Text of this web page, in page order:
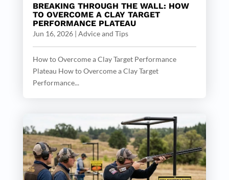
BREAKING THROUGH THE WALL: HOW
TO OVERCOME A CLAY TARGET
PERFORMANCE PLATEAU
Jun 16, 2026| Advice and Tips
How to Overcome a Clay Target Performance
Plateau How to Overcome a Clay Target
Performance...